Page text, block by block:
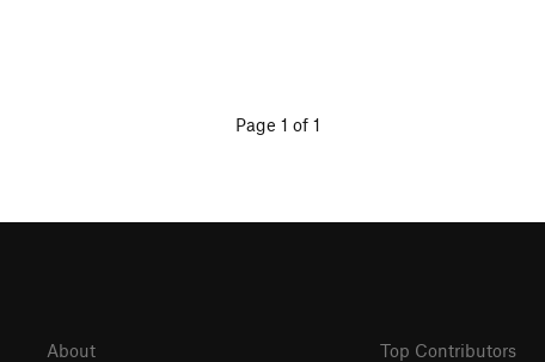
Page 1 of 1
About Top Contributors